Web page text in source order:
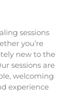
sessions
you’re
new to the
sessions are
welcoming
experience